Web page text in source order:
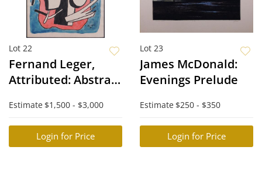
Lot 22
Fernand Leger,
Attributed: Abstract
(Cubist Still Life)
Estimate $1,500 - $3,000
Login for Price
Lot 23
James McDonald:
Evenings Prelude
Estimate $250 - $350
Login for Price